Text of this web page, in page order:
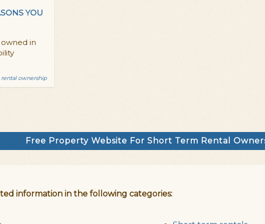
YOU
in
rental ownership
Free Property Website For Short Term Rental
information in the following categories: